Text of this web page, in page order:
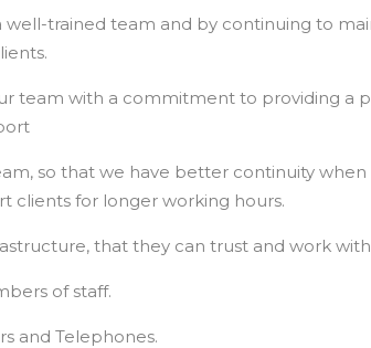
trained team and by continuing to
team with a commitment to providing a
so that we have better continuity when
clients for longer working hours.
that they can trust and work
of staff.
and Telephones.